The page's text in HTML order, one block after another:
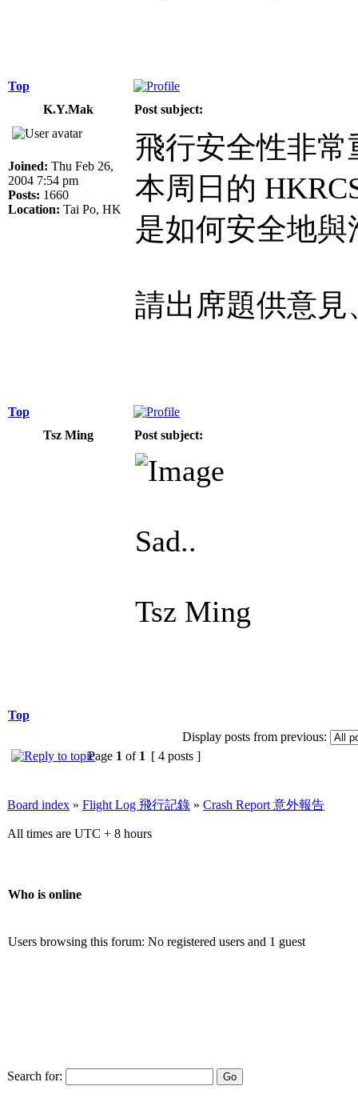
Top
K.Y.Mak
Post subject:
Joined: Thu Feb 26,
2004 7:54 pm
Posts: 1660
Location: Tai Po, HK
飛行安全性非常
本周日的
是如何安全地
請出席題供意
Top
Tsz Ming
Post subject:
Sad..
Tsz Ming
Top
Display posts from previous:
Page 1 of 1 [ 4 posts ]
Board index » Flight Log 飛行記錄 » Crash Report 意外報告
All times are UTC + 8 hours
Who is online
Users browsing this forum: No registered users and 1 guest
Search for: